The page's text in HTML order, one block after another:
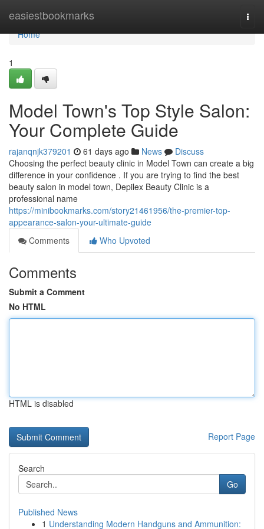
easiestbookmarks
Home
Home
1
Model Town's Top Style Salon:
Your Complete Guide
rajanqnjk379201 61 days ago News
Discuss
Choosing the perfect beauty clinic in Model Town can create a big
difference in your confidence . If you are trying to find the best
beauty salon in model town, Depilex Beauty Clinic is a
professional name
https://minibookmarks.com/story21461956/the-premier-top-
appearance-salon-your-ultimate-guide
Comments
Who Upvoted
Comments
Submit a Comment
No HTML
HTML is disabled
Report Page
Search
Go
Published News
1 Understanding Modern Handguns and Ammunition: